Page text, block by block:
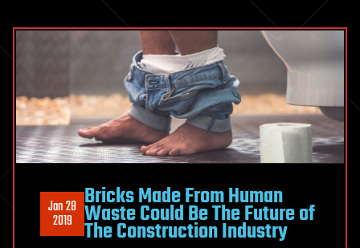
Jan 28
2019
Bricks Made From Human
Waste Could Be The Future of
The Construction Industry